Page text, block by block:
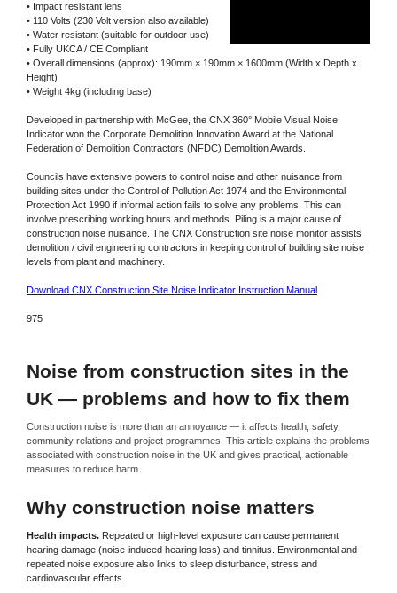
• Impact resistant lens
• 110 Volts (230 Volt version also available)
• Water resistant (suitable for outdoor use)
• Fully UKCA / CE Compliant
• Overall dimensions (approx): 190mm × 190mm × 1600mm (Width x Depth x
Height)
• Weight 4kg (including base)
Developed in partnership with McGee, the CNX 360° Mobile Visual Noise
Indicator won the Corporate Demolition Innovation Award at the National
Federation of Demolition Contractors (NFDC) Demolition Awards.
Councils have extensive powers to control noise and other nuisance from
building sites under the Control of Pollution Act 1974 and the Environmental
Protection Act 1990 if informal action fails to solve any problems. This can
involve prescribing working hours and methods. Piling is a major cause of
construction noise nuisance. The CNX Construction site noise monitor assists
demolition / civil engineering contractors in keeping control of building site noise
levels from plant and machinery.
Download CNX Construction Site Noise Indicator Instruction Manual
975
Noise from construction sites in the
UK — problems and how to fix them
Construction noise is more than an annoyance — it affects health, safety,
community relations and project programmes. This article explains the problems
associated with construction noise in the UK and gives practical, actionable
measures to reduce harm.
Why construction noise matters
Health impacts. Repeated or high-level exposure can cause permanent
hearing damage (noise-induced hearing loss) and tinnitus. Environmental and
repeated noise exposure also links to sleep disturbance, stress and
cardiovascular effects.